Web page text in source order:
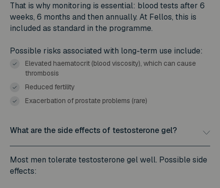
That is why monitoring is essential: blood tests after 6
weeks, 6 months and then annually. At Fellos, this is
included as standard in the programme.
Possible risks associated with long-term use include:
Elevated haematocrit (blood viscosity), which can cause
thrombosis
Reduced fertility
Exacerbation of prostate problems (rare)
What are the side effects of testosterone gel?
Most men tolerate testosterone gel well. Possible side
effects: